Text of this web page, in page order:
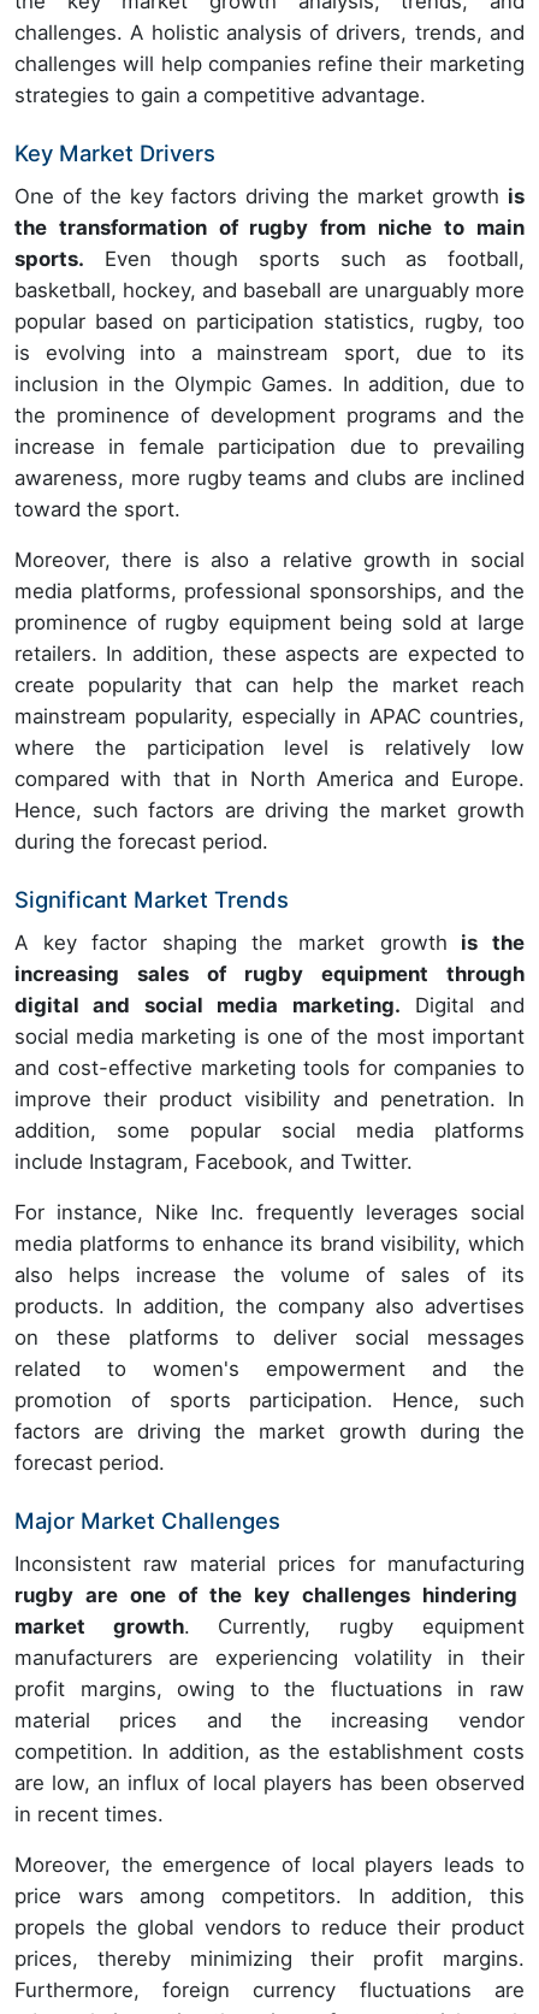
challenges. A holistic analysis of drivers, trends, and
challenges will help companies refine their marketing
strategies to gain a competitive advantage.
Key Market Drivers
One of the key factors driving the market growth is
the transformation of rugby from niche to main
sports. Even though sports such as football,
basketball, hockey, and baseball are unarguably more
popular based on participation statistics, rugby, too
is evolving into a mainstream sport, due to its
inclusion in the Olympic Games. In addition, due to
the prominence of development programs and the
increase in female participation due to prevailing
awareness, more rugby teams and clubs are inclined
toward the sport.
Moreover, there is also a relative growth in social
media platforms, professional sponsorships, and the
prominence of rugby equipment being sold at large
retailers. In addition, these aspects are expected to
create popularity that can help the market reach
mainstream popularity, especially in APAC countries,
where the participation level is relatively low
compared with that in North America and Europe.
Hence, such factors are driving the market growth
during the forecast period.
Significant Market Trends
A key factor shaping the market growth is the
increasing sales of rugby equipment through
digital and social media marketing. Digital and
social media marketing is one of the most important
and cost-effective marketing tools for companies to
improve their product visibility and penetration. In
addition, some popular social media platforms
include Instagram, Facebook, and Twitter.
For instance, Nike Inc. frequently leverages social
media platforms to enhance its brand visibility, which
also helps increase the volume of sales of its
products. In addition, the company also advertises
on these platforms to deliver social messages
related to women's empowerment and the
promotion of sports participation. Hence, such
factors are driving the market growth during the
forecast period.
Major Market Challenges
Inconsistent raw material prices for manufacturing
rugby are one of the key challenges hindering
market growth. Currently, rugby equipment
manufacturers are experiencing volatility in their
profit margins, owing to the fluctuations in raw
material prices and the increasing vendor
competition. In addition, as the establishment costs
are low, an influx of local players has been observed
in recent times.
Moreover, the emergence of local players leads to
price wars among competitors. In addition, this
propels the global vendors to reduce their product
prices, thereby minimizing their profit margins.
Furthermore, foreign currency fluctuations are